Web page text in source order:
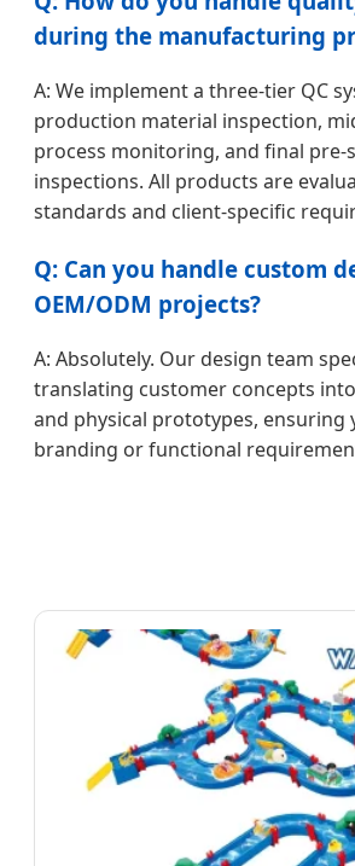
during the manufacturing
A: We implement a three-tier QC
production material inspection,
process monitoring, and final pre-
inspections. All products are
standards and client-specific
Q: Can you handle custom
OEM/ODM projects?
A: Absolutely. Our design team
translating customer concepts
and physical prototypes, ensuring
branding or functional